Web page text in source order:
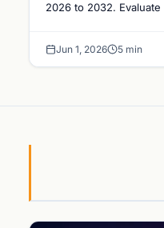
2026 to 2032.
Jun 1, 2026 5 min